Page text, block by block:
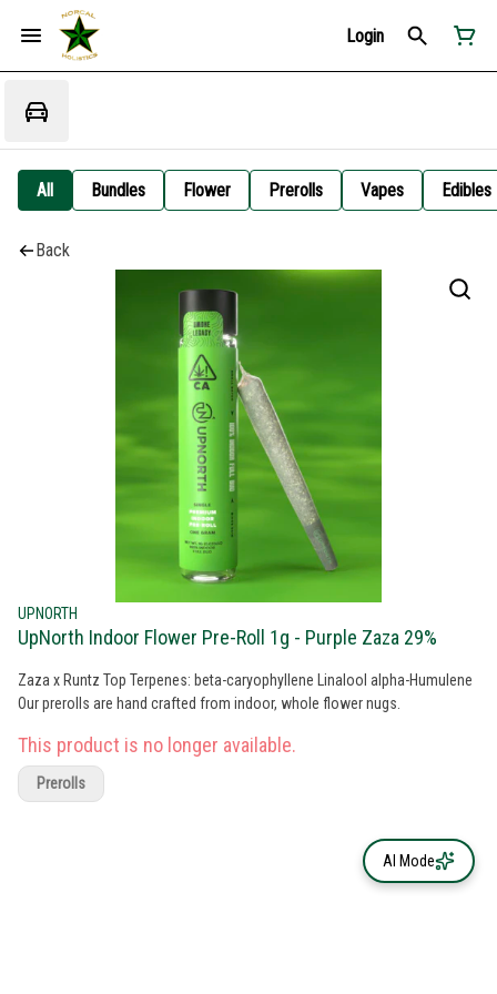
Login
All Bundles Flower Prerolls Vapes Edibles
Back
UPNORTH
UpNorth Indoor Flower Pre-Roll 1g - Purple Zaza 29%
Zaza x Runtz Top Terpenes: beta-caryophyllene Linalool alpha-Humulene
Our prerolls are hand crafted from indoor, whole flower nugs.
This product is no longer available.
Prerolls
AI Mode